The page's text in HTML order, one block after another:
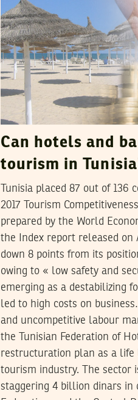
Can hotels and
tourism in
Tunisia placed 87 out of
2017 Tourism
prepared by the World
the Index report released on
down 8 points from its
owing to « low safety and
emerging as a destabilizing
led to high costs on
and uncompetitive labour
the Tunisian Federation of
restructuration plan as a life
tourism industry. The sector
staggering 4 billion dinars in